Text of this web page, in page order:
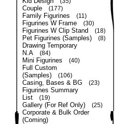
Couple (177)
Family Figurines (11)
Figurines W Frame (30)
Figurines W Clip Stand (18)
Pet Figurines (Samples) (8)
Drawing Temporary
N.A
(84)
Mini Figurines (40)
Full Custom
(Samples)
(106)
Casing, Bases & BG (23)
Figurines Summary
List
(19)
Gallery (For Ref Only) (25)
Corporate & Bulk Order
(Coming)